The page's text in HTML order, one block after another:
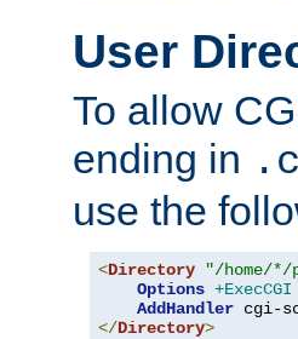
User
To allow
ending in
use the
<Directory "/home/*/
Options +ExecCGI
AddHandler cgi-
</Directory>